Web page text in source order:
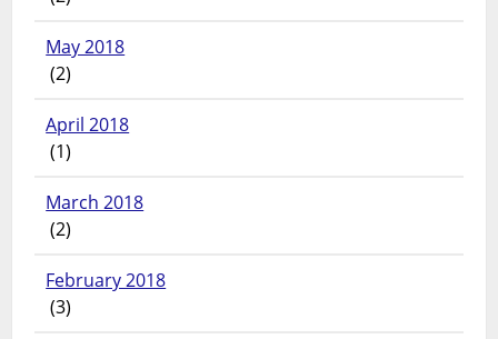
May 2018
(2)
April 2018
(1)
March 2018
(2)
February 2018
(3)